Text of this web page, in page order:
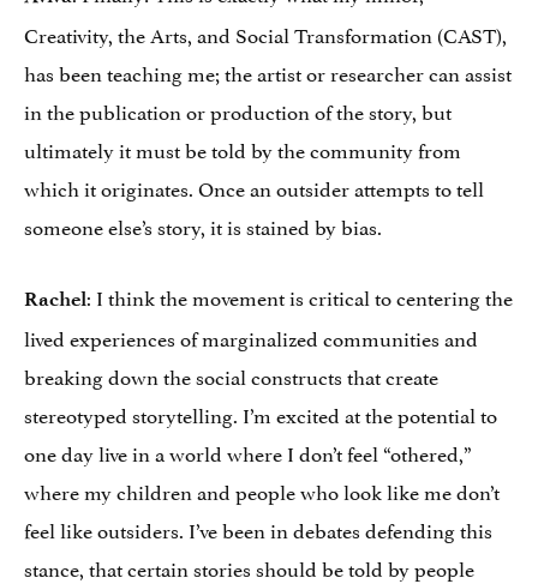
Creativity, the Arts, and Social Transformation (CAST),
has been teaching me; the artist or researcher can assist
in the publication or production of the story, but
ultimately it must be told by the community from
which it originates. Once an outsider attempts to tell
someone else’s story, it is stained by bias.
Rachel: I think the movement is critical to centering the
lived experiences of marginalized communities and
breaking down the social constructs that create
stereotyped storytelling. I’m excited at the potential to
one day live in a world where I don’t feel “othered,”
where my children and people who look like me don’t
feel like outsiders. I’ve been in debates defending this
stance, that certain stories should be told by people